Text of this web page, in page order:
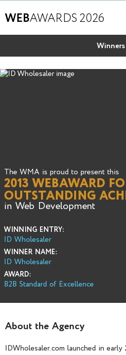
WEBAWARDS 2026
Winners
The WMA is proud to present this
2013 WEBAWARD
OUTSTANDING
in Web Development
WINNING ENTRY:
ID Wholesaler
WINNER NAME:
ID Wholesaler
AWARD:
B2B Standard of Excellence
About the Agency
IDWholesaler.com launched in